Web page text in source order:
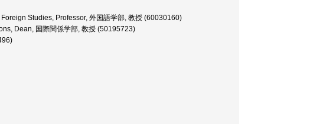
Studies, Professor, 外国語学部, 教授 (60030160)
Dean, 国際関係学部, 教授 (50195723)